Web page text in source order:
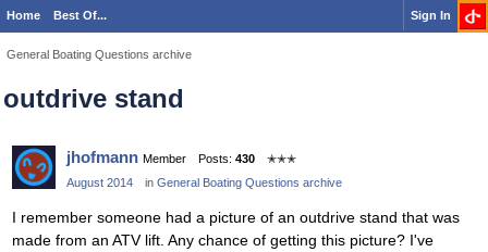
Home Best Of... Sign In
General Boating Questions archive
outdrive stand
jhofmann Member Posts: 430
✭✭✭
August 2014
in General Boating Questions archive
I remember someone had a picture of an outdrive stand that was
made from an ATV lift. Any chance of getting this picture? I've